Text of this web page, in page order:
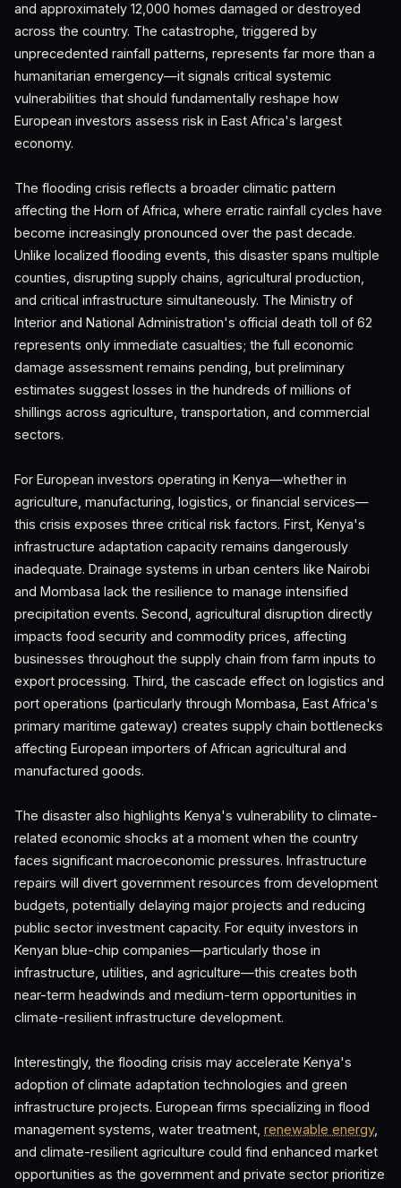
and approximately 12,000 homes damaged or destroyed
across the country. The catastrophe, triggered by
unprecedented rainfall patterns, represents far more than a
humanitarian emergency—it signals critical systemic
vulnerabilities that should fundamentally reshape how
European investors assess risk in East Africa's largest
economy.
The flooding crisis reflects a broader climatic pattern
affecting the Horn of Africa, where erratic rainfall cycles have
become increasingly pronounced over the past decade.
Unlike localized flooding events, this disaster spans multiple
counties, disrupting supply chains, agricultural production,
and critical infrastructure simultaneously. The Ministry of
Interior and National Administration's official death toll of 62
represents only immediate casualties; the full economic
damage assessment remains pending, but preliminary
estimates suggest losses in the hundreds of millions of
shillings across agriculture, transportation, and commercial
sectors.
For European investors operating in Kenya—whether in
agriculture, manufacturing, logistics, or financial services—
this crisis exposes three critical risk factors. First, Kenya's
infrastructure adaptation capacity remains dangerously
inadequate. Drainage systems in urban centers like Nairobi
and Mombasa lack the resilience to manage intensified
precipitation events. Second, agricultural disruption directly
impacts food security and commodity prices, affecting
businesses throughout the supply chain from farm inputs to
export processing. Third, the cascade effect on logistics and
port operations (particularly through Mombasa, East Africa's
primary maritime gateway) creates supply chain bottlenecks
affecting European importers of African agricultural and
manufactured goods.
The disaster also highlights Kenya's vulnerability to climate-
related economic shocks at a moment when the country
faces significant macroeconomic pressures. Infrastructure
repairs will divert government resources from development
budgets, potentially delaying major projects and reducing
public sector investment capacity. For equity investors in
Kenyan blue-chip companies—particularly those in
infrastructure, utilities, and agriculture—this creates both
near-term headwinds and medium-term opportunities in
climate-resilient infrastructure development.
Interestingly, the flooding crisis may accelerate Kenya's
adoption of climate adaptation technologies and green
infrastructure projects. European firms specializing in flood
management systems, water treatment, renewable energy,
and climate-resilient agriculture could find enhanced market
opportunities as the government and private sector prioritize